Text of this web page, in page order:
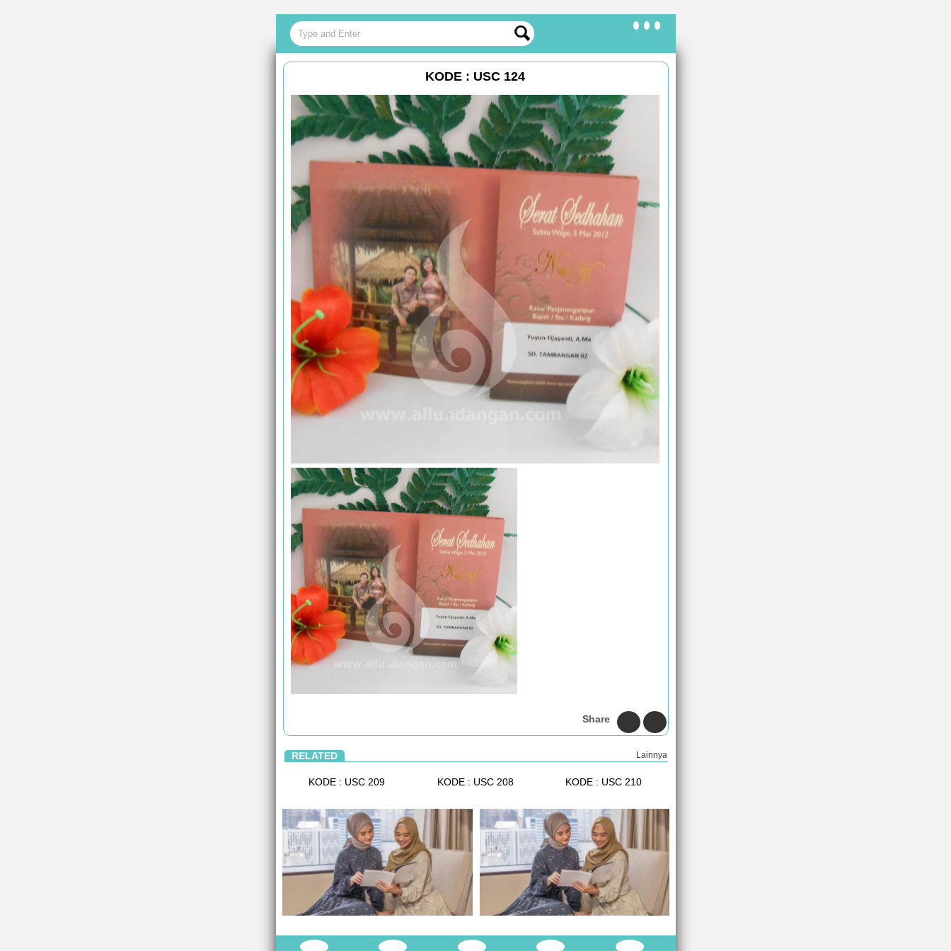
KODE : USC 124
Share
RELATED Lainnya
KODE : USC 209 KODE : USC 208 KODE : USC 210